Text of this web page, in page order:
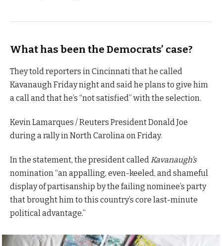
What has been the Democrats’ case?
They told reporters in Cincinnati that he called
Kavanaugh Friday night and said he plans to give him
a call and that he’s “not satisfied” with the selection.
Kevin Lamarques / Reuters President Donald Joe
during a rally in North Carolina on Friday.
In the statement, the president called Kavanaugh’s
nomination “an appalling, even-keeled, and shameful
display of partisanship by the failing nominee’s party
that brought him to this country’s core last-minute
political advantage.”